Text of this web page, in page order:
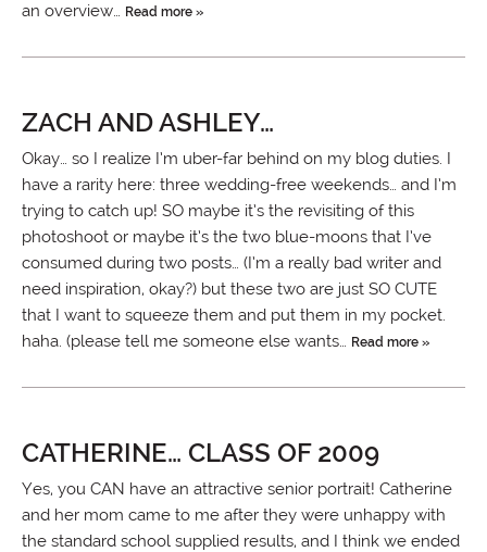
an overview… Read more »
ZACH AND ASHLEY…
Okay… so I realize I’m uber-far behind on my blog duties. I
have a rarity here: three wedding-free weekends… and I’m
trying to catch up! SO maybe it’s the revisiting of this
photoshoot or maybe it’s the two blue-moons that I’ve
consumed during two posts… (I’m a really bad writer and
need inspiration, okay?) but these two are just SO CUTE
that I want to squeeze them and put them in my pocket.
haha. (please tell me someone else wants… Read more »
CATHERINE… CLASS OF 2009
Yes, you CAN have an attractive senior portrait! Catherine
and her mom came to me after they were unhappy with
the standard school supplied results, and I think we ended